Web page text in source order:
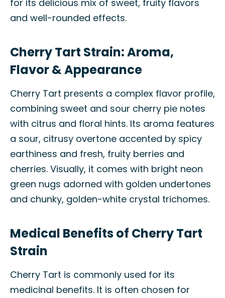
for its delicious mix of sweet, fruity flavors
and well-rounded effects.
Cherry Tart Strain: Aroma,
Flavor & Appearance
Cherry Tart presents a complex flavor profile,
combining sweet and sour cherry pie notes
with citrus and floral hints. Its aroma features
a sour, citrusy overtone accented by spicy
earthiness and fresh, fruity berries and
cherries. Visually, it comes with bright neon
green nugs adorned with golden undertones
and chunky, golden-white crystal trichomes.
Medical Benefits of Cherry Tart
Strain
Cherry Tart is commonly used for its
medicinal benefits. It is often chosen for